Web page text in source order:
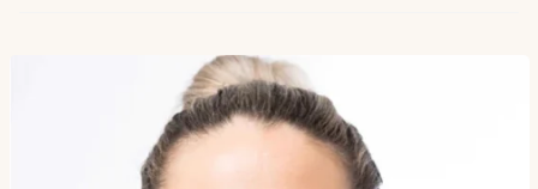
are to you and why our products are considered best in class.